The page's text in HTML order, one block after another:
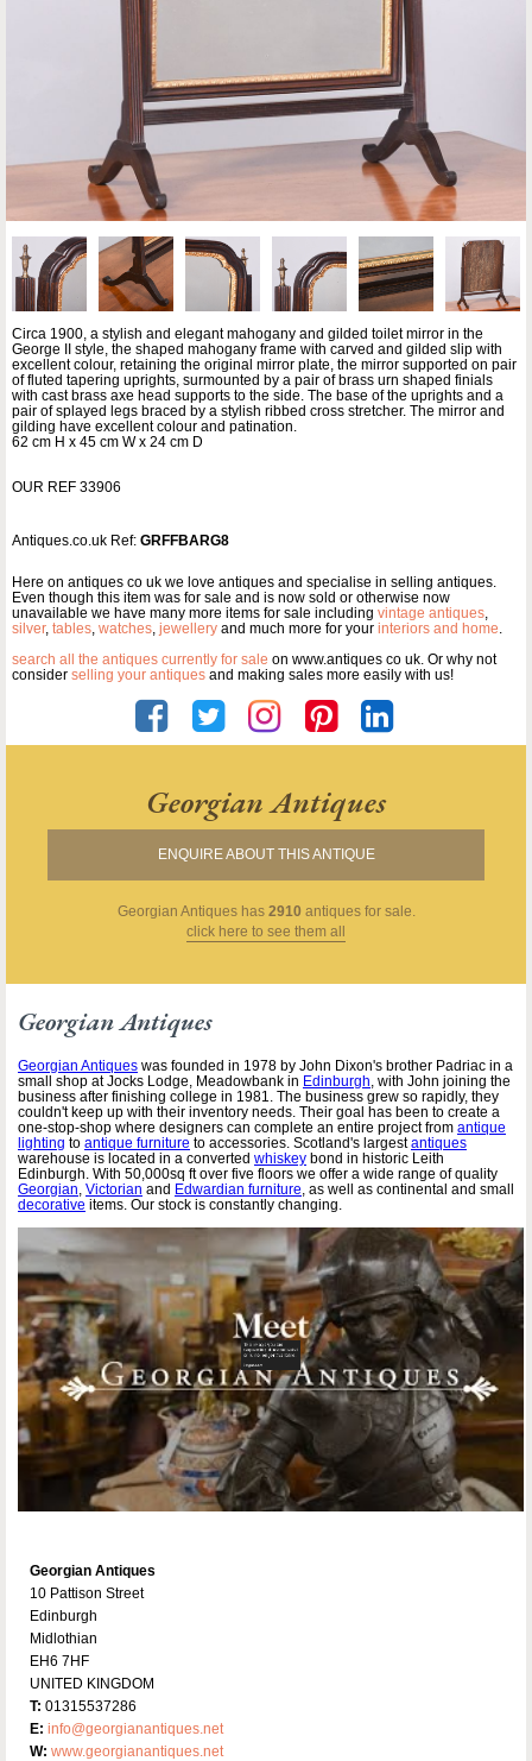
Circa 1900, a stylish and elegant mahogany and gilded toilet mirror in the
George II style, the shaped mahogany frame with carved and gilded slip with
excellent colour, retaining the original mirror plate, the mirror supported on pair
of fluted tapering uprights, surmounted by a pair of brass urn shaped finials
with cast brass axe head supports to the side. The base of the uprights and a
pair of splayed legs braced by a stylish ribbed cross stretcher. The mirror and
gilding have excellent colour and patination.
62 cm H x 45 cm W x 24 cm D
OUR REF 33906
Antiques.co.uk Ref: GRFFBARG8
Here on antiques co uk we love antiques and specialise in selling antiques.
Even though this item was for sale and is now sold or otherwise now
unavailable we have many more items for sale including vintage antiques,
silver, tables, watches, jewellery and much more for your interiors and home.
search all the antiques currently for sale on www.antiques co uk. Or why not
consider selling your antiques and making sales more easily with us!
Georgian Antiques
ENQUIRE ABOUT THIS ANTIQUE
Georgian Antiqueshas 2910 antiques for sale.
click here to see them all
Georgian Antiques
Georgian Antiques was founded in 1978 by John Dixon's brother Padriac in a
small shop at Jocks Lodge, Meadowbank in Edinburgh, with John joining the
business after finishing college in 1981. The business grew so rapidly, they
couldn't keep up with their inventory needs. Their goal has been to create a
one-stop-shop where designers can complete an entire project from antique
lighting to antique furniture to accessories. Scotland's largestantiques
warehouse is located in a converted whiskey bond in historic Leith
Edinburgh. With 50,000sq ft over five floors we offer a wide range of quality
Georgian, Victorian and Edwardian furniture, as well as continental and small
decorative items. Our stock is constantly changing.
Georgian Antiques
10 Pattison Street
Edinburgh
Midlothian
EH6 7HF
UNITED KINGDOM
T: 01315537286
E: info@georgianantiques.net
W: www.georgianantiques.net